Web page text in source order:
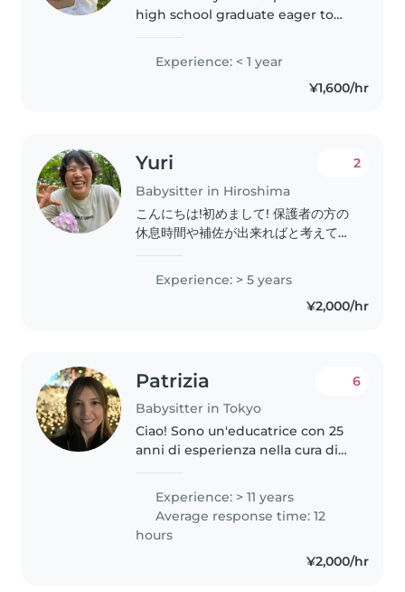
す。多胎児の育児経験や、年齢の離れ
たきょうだいのお世話など、リアルな
です。..
high school graduate eager to
With a passion for reading and
games, I'm comfortable assisting
with homework and light..
Experience: < 1 year
¥1,600/hr
Yuri
Babysitter in Hiroshima
2
こんにちは!初めまして! 保護者の方の
休息時間や補佐が出来ればと考えてい
があります よければ気軽にお声がけ
Experience: > 5 years
¥2,000/hr
Patrizia
Babysitter in Tokyo
6
Ciao! Sono un'educatrice con 25
anni di esperienza nella cura di
bambini con bisogni speciali. La
mia laurea in scienze della
formazione primaria..
Experience: > 11 years
Average response time: 12
hours
¥2,000/hr